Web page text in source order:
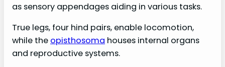
as sensory appendages aiding in various tasks.
True legs, four hind pairs, enable locomotion,
while the opisthosoma houses internal organs
and reproductive systems.